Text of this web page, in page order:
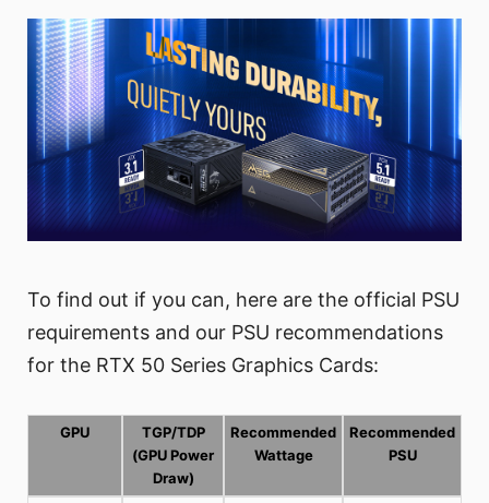
To find out if you can, here are the official PSU
requirements and our PSU recommendations
for the RTX 50 Series Graphics Cards:
GPU
TGP/TDP
(GPU Power
Draw)
Recommended
Wattage
Recommended
PSU